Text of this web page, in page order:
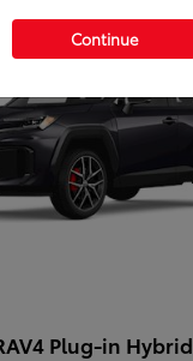
Plug-in Hybrid
Continue